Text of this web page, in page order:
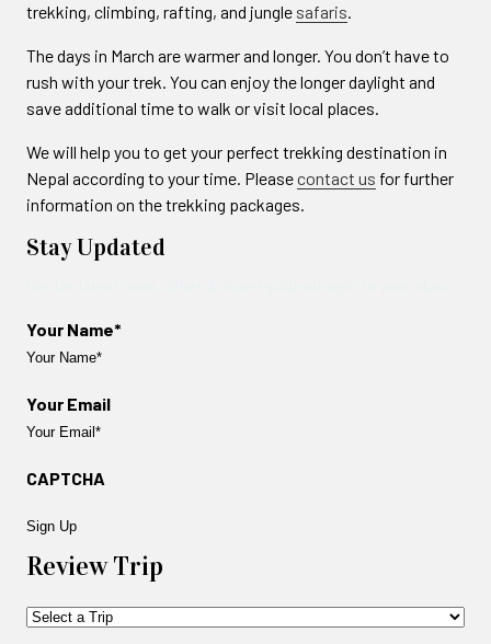
trekking, climbing, rafting, and jungle safaris.
The days in March are warmer and longer. You don’t have to
rush with your trek. You can enjoy the longer daylight and
save additional time to walk or visit local places.
We will help you to get your perfect trekking destination in
Nepal according to your time. Pleasecontact us for further
information on the trekking packages.
Stay Updated
Your Name*
Your Email
CAPTCHA
Review Trip
Trip